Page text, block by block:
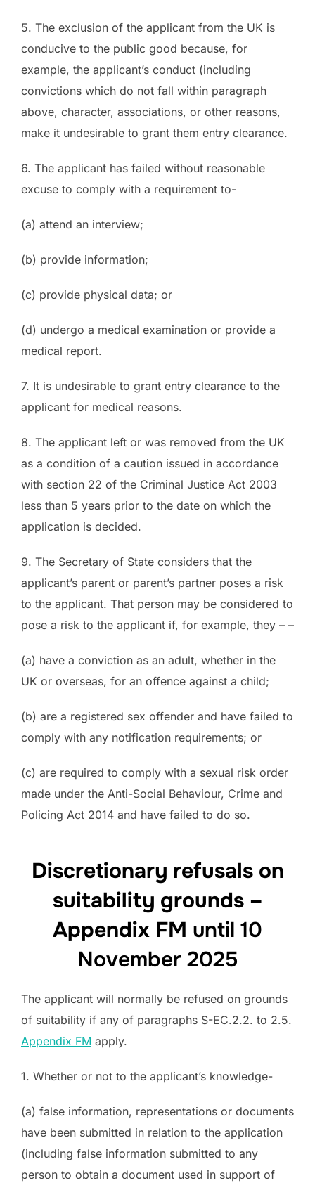
5. The exclusion of the applicant from the UK is
conducive to the public good because, for
example, the applicant’s conduct (including
convictions which do not fall within paragraph
above, character, associations, or other reasons,
make it undesirable to grant them entry clearance.
6. The applicant has failed without reasonable
excuse to comply with a requirement to-
(a) attend an interview;
(b) provide information;
(c) provide physical data; or
(d) undergo a medical examination or provide a
medical report.
7. It is undesirable to grant entry clearance to the
applicant for medical reasons.
8. The applicant left or was removed from the UK
as a condition of a caution issued in accordance
with section 22 of the Criminal Justice Act 2003
less than 5 years prior to the date on which the
application is decided.
9. The Secretary of State considers that the
applicant’s parent or parent’s partner poses a risk
to the applicant. That person may be considered to
pose a risk to the applicant if, for example, they – –
(a) have a conviction as an adult, whether in the
UK or overseas, for an offence against a child;
(b) are a registered sex offender and have failed to
comply with any notification requirements; or
(c) are required to comply with a sexual risk order
made under the Anti-Social Behaviour, Crime and
Policing Act 2014 and have failed to do so.
Discretionary refusals on
suitability grounds –
Appendix FM until 10
November 2025
The applicant will normally be refused on grounds
of suitability if any of paragraphs S-EC.2.2. to 2.5.
Appendix FM apply.
1. Whether or not to the applicant’s knowledge-
(a) false information, representations or documents
have been submitted in relation to the application
(including false information submitted to any
person to obtain a document used in support of